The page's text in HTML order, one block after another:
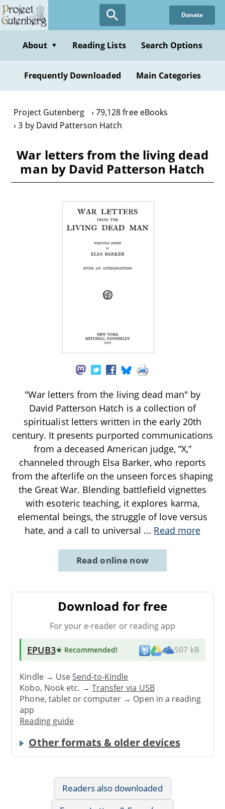
Skip
to
content
Donate
About ▼ Reading Lists Search Options
Frequently Downloaded Main Categories
Project Gutenberg
79,128 free eBooks
3 by David Patterson Hatch
War letters from the living dead
man by David Patterson Hatch
"War letters from the living dead man" by
David Patterson Hatch is a collection of
spiritualist letters written in the early 20th
century. It presents purported communications
from a deceased American judge, “X,”
channeled through Elsa Barker, who reports
from the afterlife on the unseen forces shaping
the Great War. Blending battlefield vignettes
with esoteric teaching, it explores karma,
elemental beings, the struggle of love versus
hate, and a call to universal ... Read more
Read online now
Download for free
For your e-reader or reading app
EPUB3★ Recommended! 507 kB
Kindle → UseSend-to-Kindle
Kobo, Nook etc. →Transfer via USB
Phone, tablet or computer → Open in a reading
app
Reading guide
Other formats & older devices
Readers also downloaded